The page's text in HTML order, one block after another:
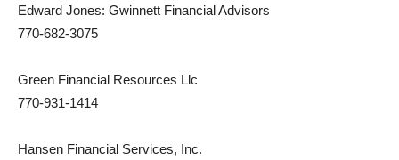
Edward Jones: Gwinnett Financial Advisors
770-682-3075
Green Financial Resources Llc
770-931-1414
Hansen Financial Services, Inc.